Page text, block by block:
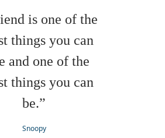
is one of the
things you can
and one of the
things you can
be.”
Snoopy